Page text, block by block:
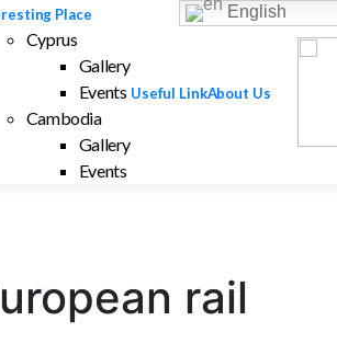
Place
Cyprus
Gallery
Events
Cambodia
Gallery
Events
Useful LinkAbout Us
rail
English